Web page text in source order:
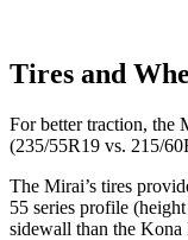
Tires and
For better traction, the
(235/55R19 vs. 215/
The Mirai’s tires
55 series profile
sidewall than the Kona